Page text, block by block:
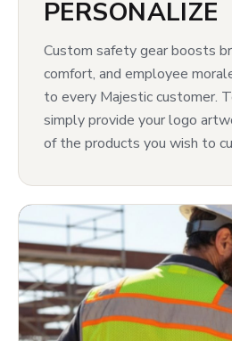
PERSONALIZE
Custom safety gear boosts
comfort, and employee
to every Majestic customer.
simply provide your logo
of the products you wish to